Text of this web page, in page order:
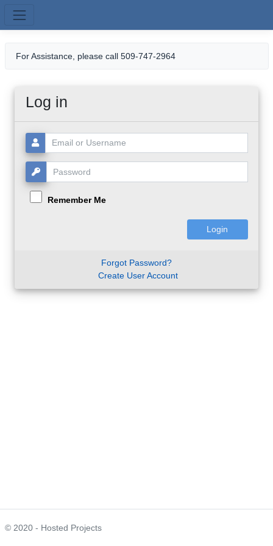
For Assistance, please call 509-747-2964
Log in
Username or Email:
Password:
Remember Me
Forgot Password?
Create User Account
© 2020 - Hosted Projects